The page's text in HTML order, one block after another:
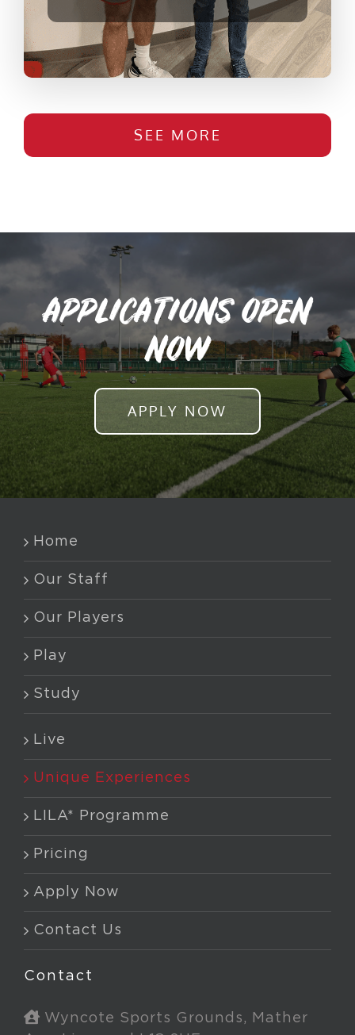
SEE MORE
APPLICATIONS OPEN
NOW
APPLY NOW
Home
Our Staff
Our Players
Play
Study
Live
Unique Experiences
LILA* Programme
Pricing
Apply Now
Contact Us
Contact
Wyncote Sports Grounds, Mather